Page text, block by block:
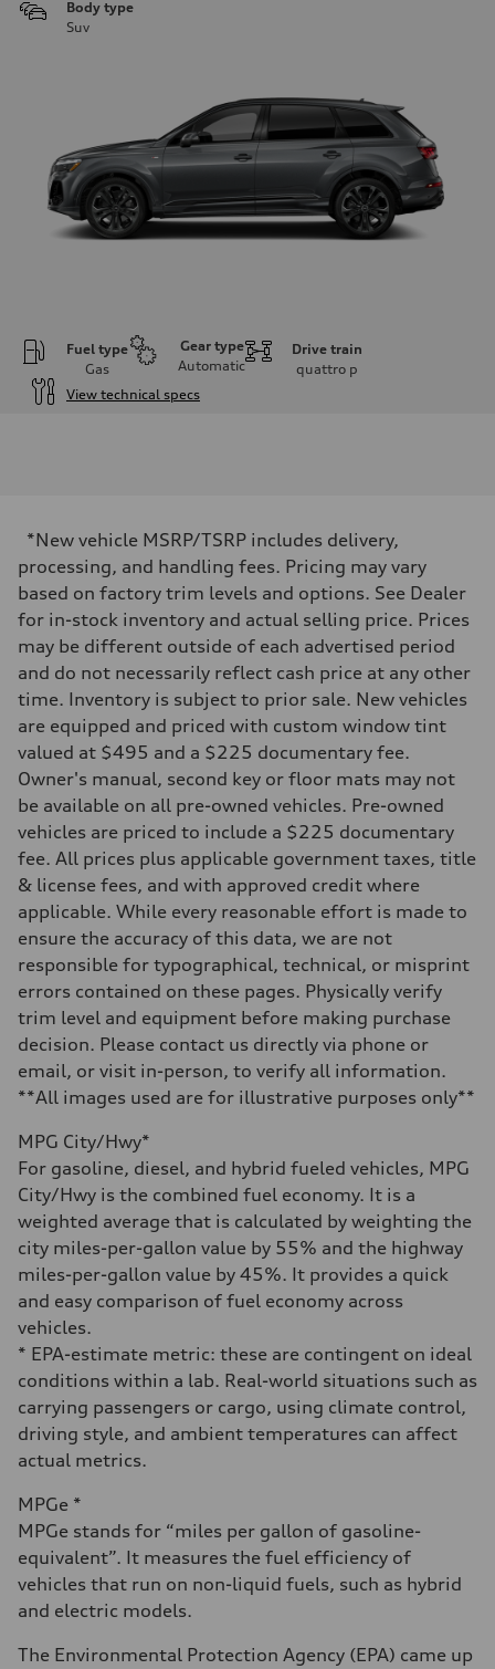
Body type
Suv
Fuel type
Gas
Gear type
Automatic
Drive train
quattro p
View technical specs
335 HP
Max. torque
369 lb-ft@rpm
Driveline
Transmission
Eight-speed Tiptronic® automatic transmission
Suspension
Front
Rear
Five-link independent
Brake system
Brake system
Electromechanical
Steering
Electromechanical steering with speed-sensitive power assist
Unladen weight
—
Gross weight limit
—
Volumes
—
Fuel tank (approx.)
Performance data
Top speed
Acceleration 0-100 km/h
5.5 seconds
Fuel consumption
Premium
Fuel consumption - city
Fuel consumption - highway
—
Fuel consumption - combined
—
*New vehicle MSRP/TSRP includes delivery,
processing, and handling fees. Pricing may vary
based on factory trim levels and options. See Dealer
for in-stock inventory and actual selling price. Prices
may be different outside of each advertised period
and do not necessarily reflect cash price at any other
time. Inventory is subject to prior sale. New vehicles
are equipped and priced with custom window tint
valued at $495 and a $225 documentary fee.
Owner's manual, second key or floor mats may not
be available on all pre-owned vehicles. Pre-owned
vehicles are priced to include a $225 documentary
fee. All prices plus applicable government taxes, title
& license fees, and with approved credit where
applicable. While every reasonable effort is made to
ensure the accuracy of this data, we are not
responsible for typographical, technical, or misprint
errors contained on these pages. Physically verify
trim level and equipment before making purchase
decision. Please contact us directly via phone or
email, or visit in-person, to verify all information.
**All images used are for illustrative purposes only**
MPG City/Hwy*
For gasoline, diesel, and hybrid fueled vehicles, MPG
City/Hwy is the combined fuel economy. It is a
weighted average that is calculated by weighting the
city miles-per-gallon value by 55% and the highway
miles-per-gallon value by 45%. It provides a quick
and easy comparison of fuel economy across
vehicles.
* EPA-estimate metric: these are contingent on ideal
conditions within a lab. Real-world situations such as
carrying passengers or cargo, using climate control,
driving style, and ambient temperatures can affect
actual metrics.
MPGe *
MPGe stands for “miles per gallon of gasoline-
equivalent”. It measures the fuel efficiency of
vehicles that run on non-liquid fuels, such as hybrid
and electric models.
The Environmental Protection Agency (EPA) came up